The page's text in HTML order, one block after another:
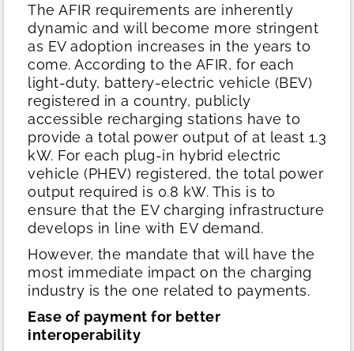
The AFIR requirements are inherently
dynamic and will become more stringent
as EV adoption increases in the years to
come. According to the AFIR, for each
light-duty, battery-electric vehicle (BEV)
registered in a country, publicly
accessible recharging stations have to
provide a total power output of at least 1.3
kW. For each plug-in hybrid electric
vehicle (PHEV) registered, the total power
output required is 0.8 kW. This is to
ensure that the EV charging infrastructure
develops in line with EV demand.
However, the mandate that will have the
most immediate impact on the charging
industry is the one related to payments.
Ease of payment for better
interoperability